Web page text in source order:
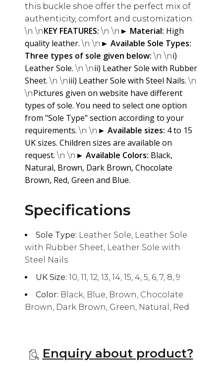
this buckle shoe offer the perfect mix of
authenticity, comfort and customization.
\n \nKEY FEATURES: \n \n ► Material: High
quality leather. \n \n ► Available Sole Types:
Three types of sole given below: \n \ni)
Leather Sole. \n \nii) Leather Sole with Rubber
Sheet. \n \niii) Leather Sole with Steel Nails. \n
\nPictures given on website have different
types of sole. You need to select one option
from "Sole Type" section according to your
requirements. \n \n ► Available sizes: 4 to 15
UK sizes. Children sizes are available on
request. \n \n ► Available Colors: Black,
Natural, Brown, Dark Brown, Chocolate
Brown, Red, Green and Blue.
Specifications
Sole Type: Leather Sole, Leather Sole
with Rubber Sheet, Leather Sole with
Steel Nails
UK Size: 10, 11, 12, 13, 14, 15, 4, 5, 6, 7, 8, 9
Color: Black, Blue, Brown, Chocolate
Brown, Dark Brown, Green, Natural, Red
Enquiry about product?